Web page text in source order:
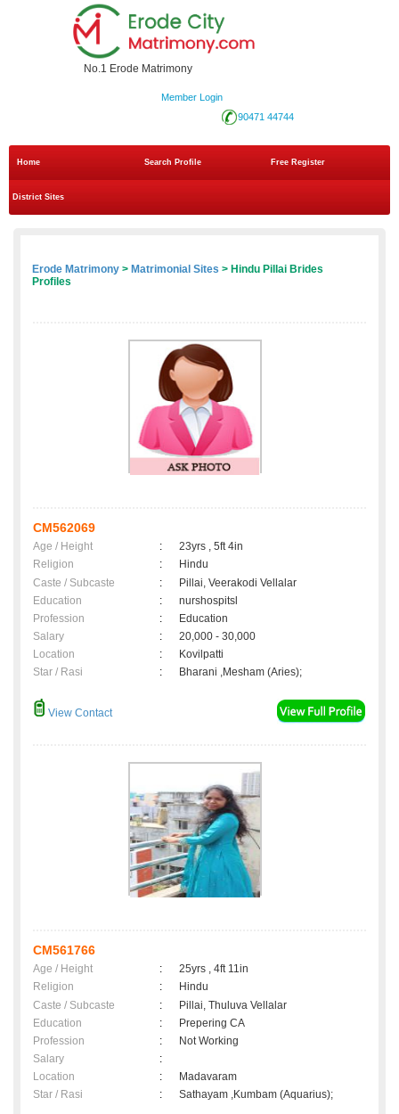
No.1 Erode Matrimony
Member Login
90471 44744
Home Search Profile Free Register
District Sites
Erode Matrimony > Matrimonial Sites > Hindu Pillai Brides
Profiles
CM562069
Age / Height :
23yrs , 5ft 4in
Religion
:
Hindu
Caste / Subcaste
:
Pillai, Veerakodi Vellalar
Education
:
nurshospitsl
Profession
:
Education
Salary
:
20,000 - 30,000
Location
:
Kovilpatti
Star / Rasi
: Bharani ,Mesham (Aries);
View Contact
CM561766
Age / Height :
25yrs , 4ft 11in
Religion
:
Hindu
Caste / Subcaste
:
Pillai, Thuluva Vellalar
Education
:
Prepering CA
Profession
:
Not Working
Salary
:
Location
:
Madavaram
Star / Rasi
: Sathayam ,Kumbam (Aquarius);